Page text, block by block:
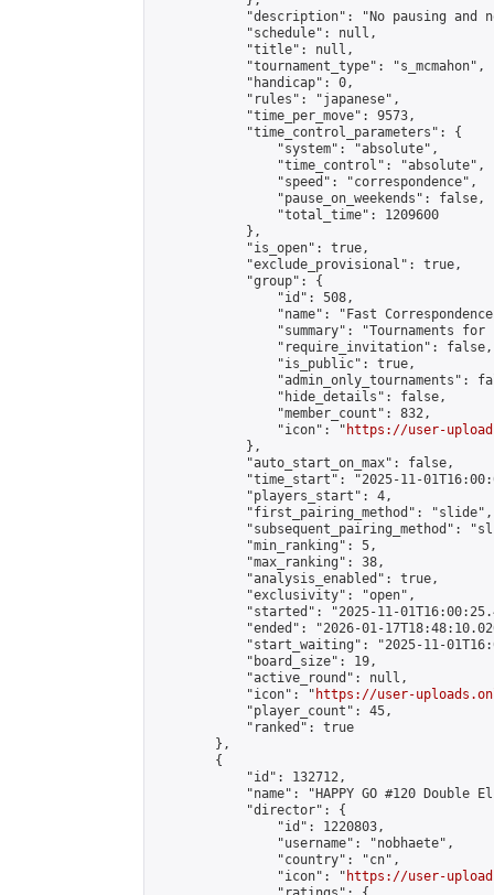
"description": "No pausing and
            "schedule": null,
            "title": null,
            "tournament_type": "s_mcmahon",
            "handicap": 0,
            "rules": "japanese",
            "time_per_move": 9573,
            "time_control_parameters": {
                "system": "absolute",
                "time_control": "absolute",
                "speed": "correspondence",
                "pause_on_weekends": false,
                "total_time": 1209600
            },
            "is_open": true,
            "exclude_provisional": true,
            "group": {
                "id": 508,
"name": "Fast
"summary": "Tournaments
                "require_invitation": false,
                "is_public": true,
"admin_only_tournaments":
                "hide_details": false,
                "member_count": 832,
                "icon": "
https://user-
            },
            "auto_start_on_max": false,
"time_start": "2025-11-
            "players_start": 4,
            "first_pairing_method": "slide",
"subsequent_pairing_method":
            "min_ranking": 5,
            "max_ranking": 38,
            "analysis_enabled": true,
            "exclusivity": "open",
"started": "2025-11-
"ended": "2026-01-
"start_waiting": "2025-11-
            "board_size": 19,
            "active_round": null,
            "icon": "
https://user-
            "player_count": 45,
            "ranked": true
        },
        {
            "id": 132712,
"name": "HAPPY GO #120 Double
            "director": {
                "id": 1220803,
                "username": "nobhaete",
                "country": "cn",
                "icon": "
https://user-